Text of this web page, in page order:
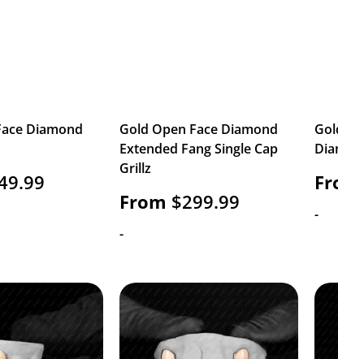
Diamond
Gold Open Face Diamond
Extended Fang Single Cap
Grillz
From $299.99
-
-